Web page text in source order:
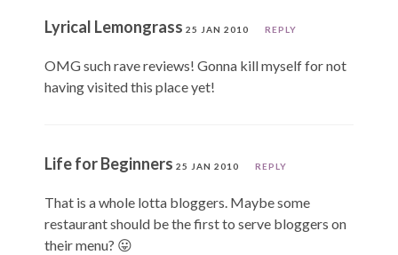
Lyrical Lemongrass 25 JAN 2010 REPLY
OMG such rave reviews! Gonna kill myself for not
having visited this place yet!
Life for Beginners 25 JAN 2010 REPLY
That is a whole lotta bloggers. Maybe some
restaurant should be the first to serve bloggers on
their menu? 😛